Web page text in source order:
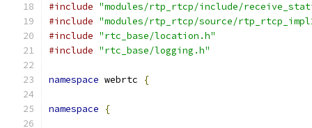
#include "modules/rtp_rtcp/include/
#include "modules/rtp_rtcp/source/
#include "rtc_base/location.h"
#include "rtc_base/logging.h"
namespace webrtc {
namespace {